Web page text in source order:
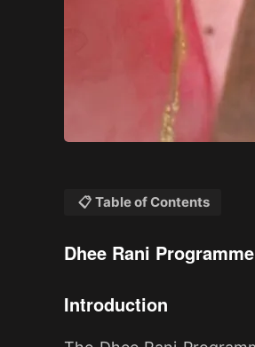
📋 Table of Contents
Dhee Rani
Introduction